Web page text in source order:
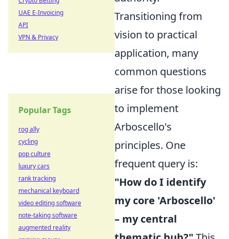
Transitioning from
vision to practical
application, many
common questions
arise for those looking
to implement
Arboscello's
principles. One
frequent query is:
"How do I identify
my core 'Arboscello'
– my central
UAE E-Invoicing
API
VPN & Privacy
Popular Tags
rog ally
cycling
pop culture
luxury cars
rank tracking
mechanical keyboard
video editing software
note-taking software
augmented reality